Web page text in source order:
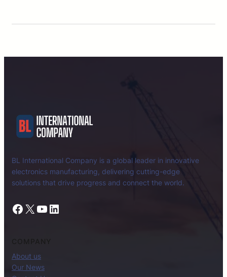
BL International Company is a global leader in innovative
electronics manufacturing, delivering cutting-edge
solutions that drive progress and connect the world.
Facebook X YouTube LinkedIn
About us
Our News